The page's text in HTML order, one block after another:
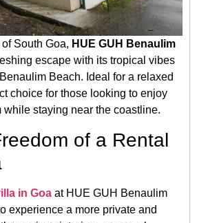
South Goa, HUE GUH Benaulim
escape with its tropical vibes
Beach. Ideal for a relaxed
choice for those looking to enjoy
while staying near the coastline.
of a Rental
in Goa at HUE GUH Benaulim
experience a more private and